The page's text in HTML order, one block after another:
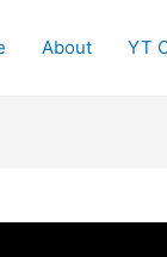
About YT